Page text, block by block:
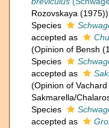
Rozovskaya (1975))
Species
accepted as
(Opinion of Bensh
Species
accepted as
(Opinion of
Sakmarella/
Species
accepted as